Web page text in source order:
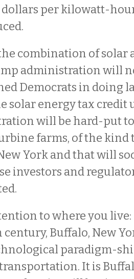
per kilowatt-
combination of solar
administration will
Democrats in doing
solar energy tax credit
will be hard-put
farms, of the kind
York and that will
investors and
to where you live:
Buffalo, New
paradigm-
It is